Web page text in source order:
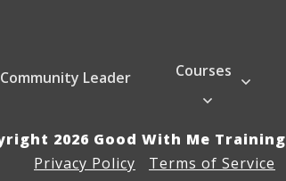
Leader Courses
2026 Good With Me Training
Privacy Policy
Terms of Service